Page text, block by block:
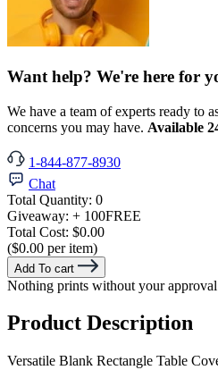
Want help? We're here for
We have a team of experts ready to
concerns you may have. Available
1-844-877-8930
Chat
Total Quantity: 0
Giveaway: + 100FREE
Total Cost: $0.00
($0.00 per item)
Add To cart
Nothing prints without your approval
Product Description
Versatile Blank Rectangle Table